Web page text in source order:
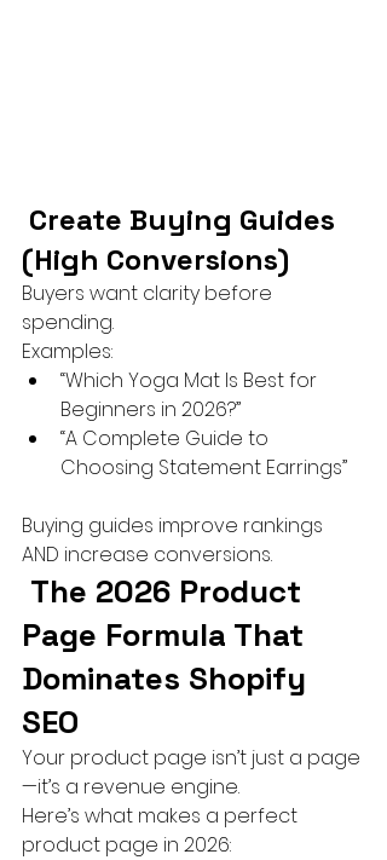
(High Conversions)
Buyers want clarity before
spending.
Examples:
“Which Yoga Mat Is Best for
Beginners in 2026?”
“A Complete Guide to
Choosing Statement Earrings”
Buying guides improve rankings
AND increase conversions.
Page Formula That
Dominates Shopify
SEO
Your product page isn’t just a page
—it’s a revenue engine.
Here’s what makes a perfect
product page in 2026: